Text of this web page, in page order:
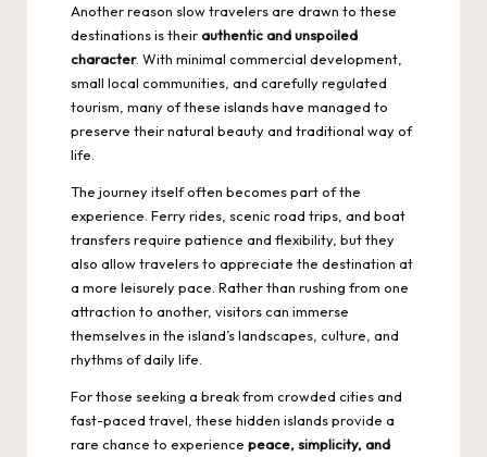
Another reason slow travelers are drawn to these
destinations is theirauthentic and unspoiled
character. With minimal commercial development,
small local communities, and carefully regulated
tourism, many of these islands have managed to
preserve their natural beauty and traditional way of
life.
The journey itself often becomes part of the
experience. Ferry rides, scenic road trips, and boat
transfers require patience and flexibility, but they
also allow travelers to appreciate the destination at
a more leisurely pace. Rather than rushing from one
attraction to another, visitors can immerse
themselves in the island’s landscapes, culture, and
rhythms of daily life.
For those seeking a break from crowded cities and
fast-paced travel, these hidden islands provide a
rare chance to experience peace, simplicity, and